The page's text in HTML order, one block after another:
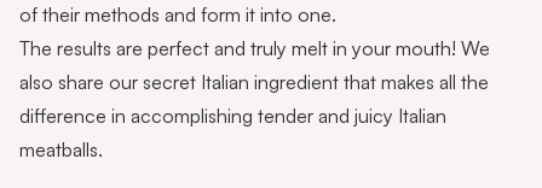
of their methods and form it into one.
The results are perfect and truly melt in your mouth! We
also share our secret Italian ingredient that makes all the
difference in accomplishing tender and juicy Italian
meatballs.